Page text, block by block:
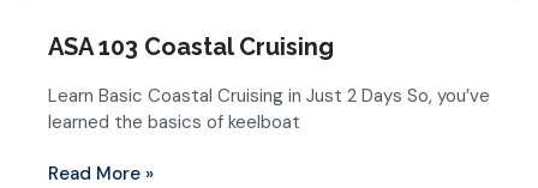
ASA 103 Coastal Cruising
Learn Basic Coastal Cruising in Just 2 Days So, you’ve
learned the basics of keelboat
Read More »